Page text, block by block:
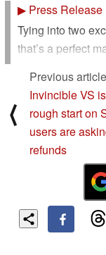
▶ Press Release
Tying into two
that’s a perfect
launching
warming new
G-Shock, the
announce a
anticipated
Grogu” that
simultaneously
campaign
Mandalorian
⟨
Previous article
Invincible VS
rough start on
users are
refunds